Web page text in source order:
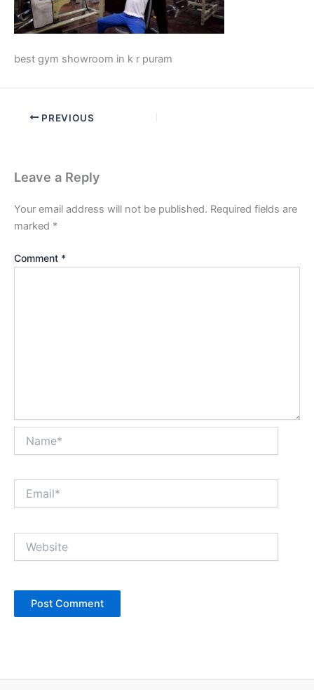
best gym showroom in k r puram
PREVIOUS
Leave a Reply
Your email address will not be published. Required fields are
marked *
Comment *